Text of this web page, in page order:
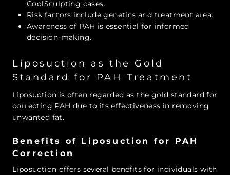
CoolSculpting cases.
Risk factors include genetics and treatment area.
Awareness of PAH is essential for informed
decision-making.
Liposuction as the Gold
Standard for PAH Treatment
Liposuction is often regarded as the gold standard for
correcting PAH due to its effectiveness in removing
unwanted fat.
Benefits of Liposuction for PAH
Correction
Liposuction offers several benefits for individuals with